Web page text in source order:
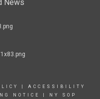
News
ACCESSIBILITY
NOTICE NY SOP